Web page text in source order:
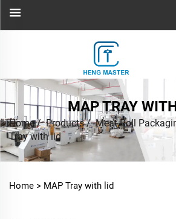
MAP TRAY
Home/Products/Meat Roll
Tray with lid
Home > MAP Tray with lid